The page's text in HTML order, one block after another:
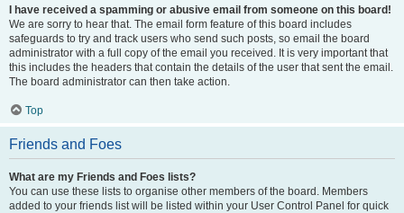
I have received a spamming or abusive email from someone on this board!
We are sorry to hear that. The email form feature of this board includes
safeguards to try and track users who send such posts, so email the board
administrator with a full copy of the email you received. It is very important that
this includes the headers that contain the details of the user that sent the email.
The board administrator can then take action.
Top
Friends and Foes
What are my Friends and Foes lists?
You can use these lists to organise other members of the board. Members
added to your friends list will be listed within your User Control Panel for quick